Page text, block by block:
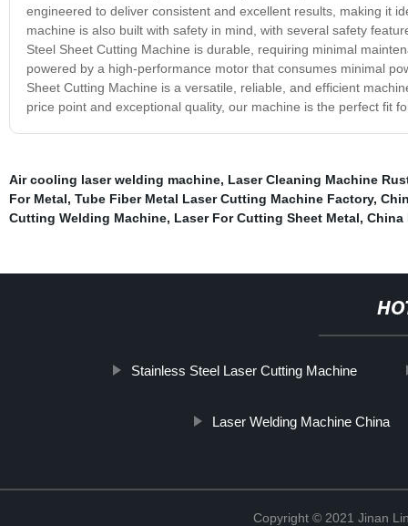
engineered to deliver consistent and excellent results, making it
machine is also built with safety in mind, with several safety
Steel Sheet Cutting Machine is durable, requiring minimal
powered by a high-performance motor that consumes minimal
Sheet Cutting Machine is a versatile, reliable, and efficient
price point and exceptional quality, our machine is the perfect fit
Air cooling laser welding machine, Laser Cleaning Machine
For Metal, Tube Fiber Metal Laser Cutting Machine Factory,
Cutting Welding Machine, Laser For Cutting Sheet Metal, China
Stainless Steel Laser Cutting Machine
Laser Welding Machine China
Copyright © 2021 Jinan